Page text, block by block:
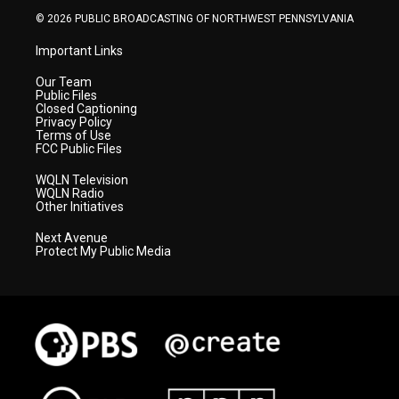
© 2026 PUBLIC BROADCASTING OF NORTHWEST PENNSYLVANIA
Important Links
Our Team
Public Files
Closed Captioning
Privacy Policy
Terms of Use
FCC Public Files
WQLN Television
WQLN Radio
Other Initiatives
Next Avenue
Protect My Public Media